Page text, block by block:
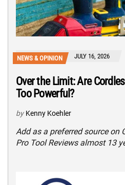
NEWS & OPINION JULY 16, 2026
Over the Limit: Are
Too Powerful?
by Kenny Koehler
Add as a preferred source on
Pro Tool Reviews almost 13